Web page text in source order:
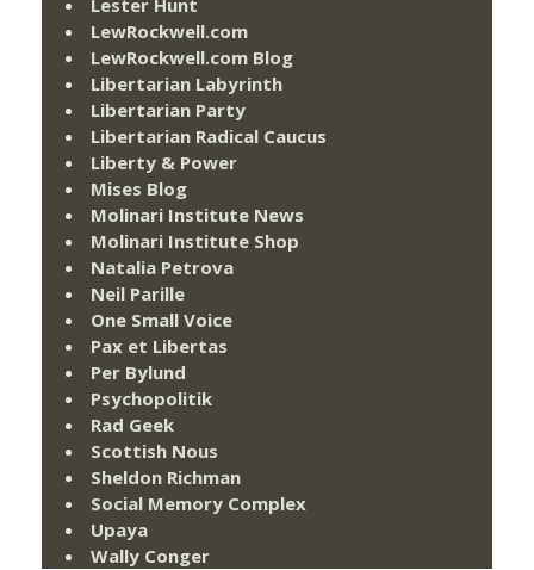
Lester Hunt
LewRockwell.com
LewRockwell.com Blog
Libertarian Labyrinth
Libertarian Party
Libertarian Radical Caucus
Liberty & Power
Mises Blog
Molinari Institute News
Molinari Institute Shop
Natalia Petrova
Neil Parille
One Small Voice
Pax et Libertas
Per Bylund
Psychopolitik
Rad Geek
Scottish Nous
Sheldon Richman
Social Memory Complex
Upaya
Wally Conger